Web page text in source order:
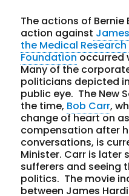
The actions of
action against
the Medical
Foundationoccurred
Many of the
politicians depicted
public eye. The New
the time, Bob Carr,
change of heart on
compensation after
conversations, is
Minister. Carr is later
sufferers and seeing
politics. The movie
between James